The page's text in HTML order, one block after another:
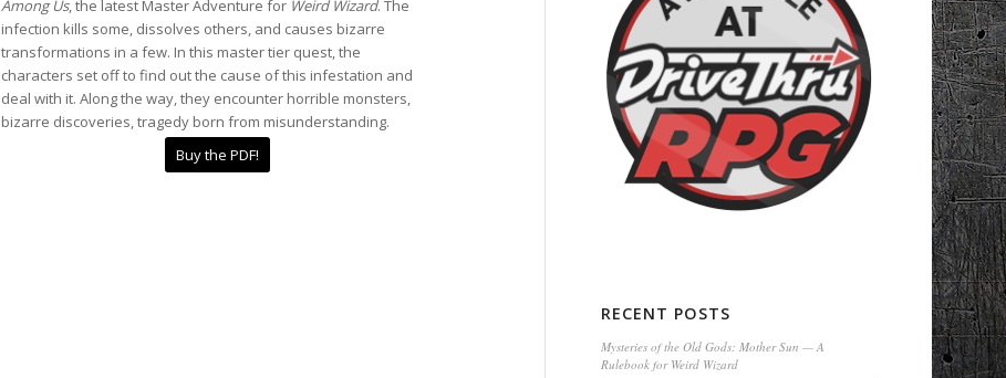
Among Us, the latest Master Adventure for Weird Wizard. The
infection kills some, dissolves others, and causes bizarre
transformations in a few. In this master tier quest, the
characters set off to find out the cause of this infestation and
deal with it. Along the way, they encounter horrible monsters,
bizarre discoveries, tragedy born from misunderstanding.
Buy the PDF!
RECENT POSTS
Mysteries of the Old Gods: Mother Sun — A
Rulebook for Weird Wizard